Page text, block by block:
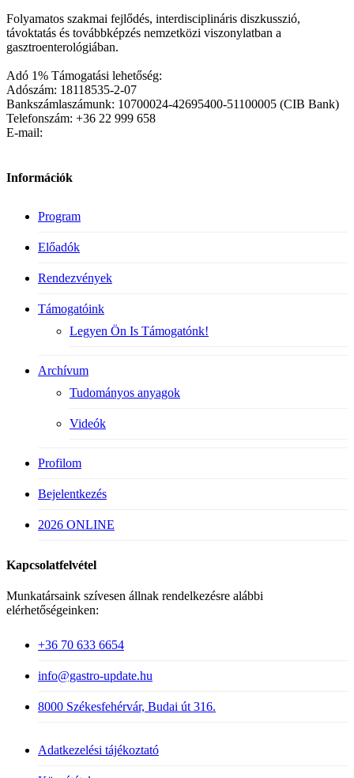
Folyamatos szakmai fejlődés, interdisciplináris diszkusszió,
távoktatás és továbbképzés nemzetközi viszonylatban a
gasztroenterológiában.
Adó 1% Támogatási lehetőség:
Adószám: 18118535-2-07
Bankszámlaszámunk: 10700024-42695400-51100005 (CIB Bank)
Telefonszám: +36 22 999 658
E-mail:
Információk
Program
Előadók
Rendezvények
Támogatóink
Legyen Ön Is Támogatónk!
Archívum
Tudományos anyagok
Videók
Profilom
Bejelentkezés
2026 ONLINE
Kapcsolatfelvétel
Munkatársaink szívesen állnak rendelkezésre alábbi
elérhetőségeinken:
+36 70 633 6654
info@gastro-update.hu
8000 Székesfehérvár, Budai út 316.
Adatkezelési tájékoztató